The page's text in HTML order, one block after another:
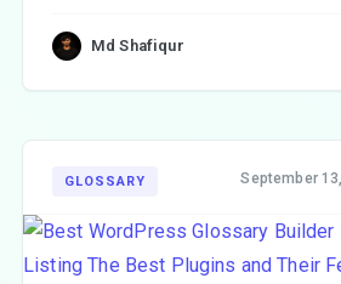
Md Shafiqur
GLOSSARY September